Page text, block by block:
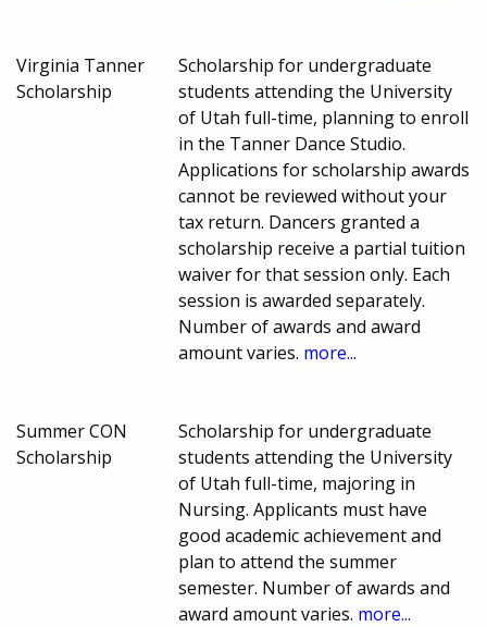
Virginia Tanner
Scholarship
Scholarship for undergraduate
students attending the University
of Utah full-time, planning to enroll
in the Tanner Dance Studio.
Applications for scholarship awards
cannot be reviewed without your
tax return. Dancers granted a
scholarship receive a partial tuition
waiver for that session only. Each
session is awarded separately.
Number of awards and award
amount varies. more...
Summer CON
Scholarship
Scholarship for undergraduate
students attending the University
of Utah full-time, majoring in
Nursing. Applicants must have
good academic achievement and
plan to attend the summer
semester. Number of awards and
award amount varies. more...